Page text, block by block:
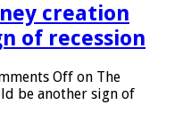
creation
of recession
Off on The
be another sign of